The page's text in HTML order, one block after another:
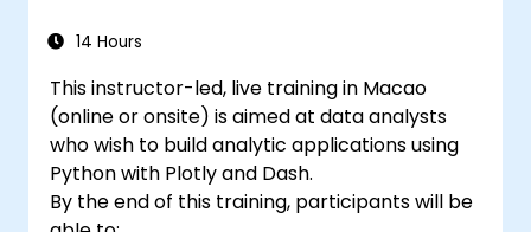
high availability.
14 Hours
This instructor-led, live training in Macao
(online or onsite) is aimed at data analysts
who wish to build analytic applications using
Python with Plotly and Dash.
By the end of this training, participants will be